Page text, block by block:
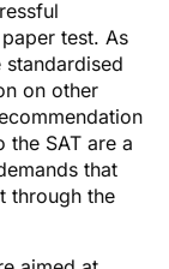
test. As
on other
the SAT are a
that
through the